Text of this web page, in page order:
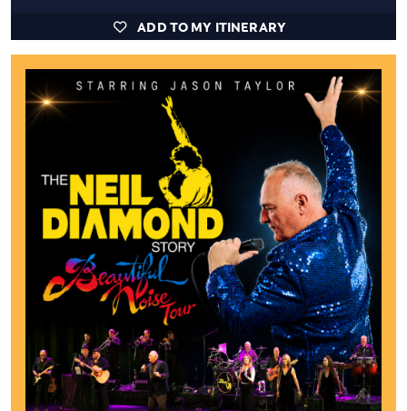
ADD TO MY ITINERARY